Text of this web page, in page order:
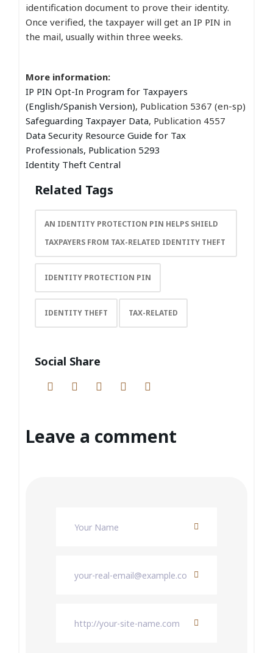
identification document to prove their identity.
Once verified, the taxpayer will get an IP PIN in
the mail, usually within three weeks.
More information:
IP PIN Opt-In Program for Taxpayers
(English/Spanish Version), Publication 5367 (en-sp)
Safeguarding Taxpayer Data, Publication 4557
Data Security Resource Guide for Tax
Professionals, Publication 5293
Identity Theft Central
Related Tags
AN IDENTITY PROTECTION PIN HELPS SHIELD
TAXPAYERS FROM TAX-RELATED IDENTITY THEFT
IDENTITY PROTECTION PIN
IDENTITY THEFT TAX-RELATED
Social Share
Leave a comment